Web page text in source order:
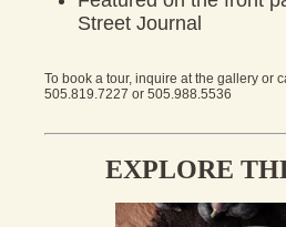
Street Journal
To book a tour, inquire at the gallery or
505.819.7227 or 505.988.5536
EXPLORE